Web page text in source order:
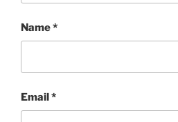
Name*
Email*